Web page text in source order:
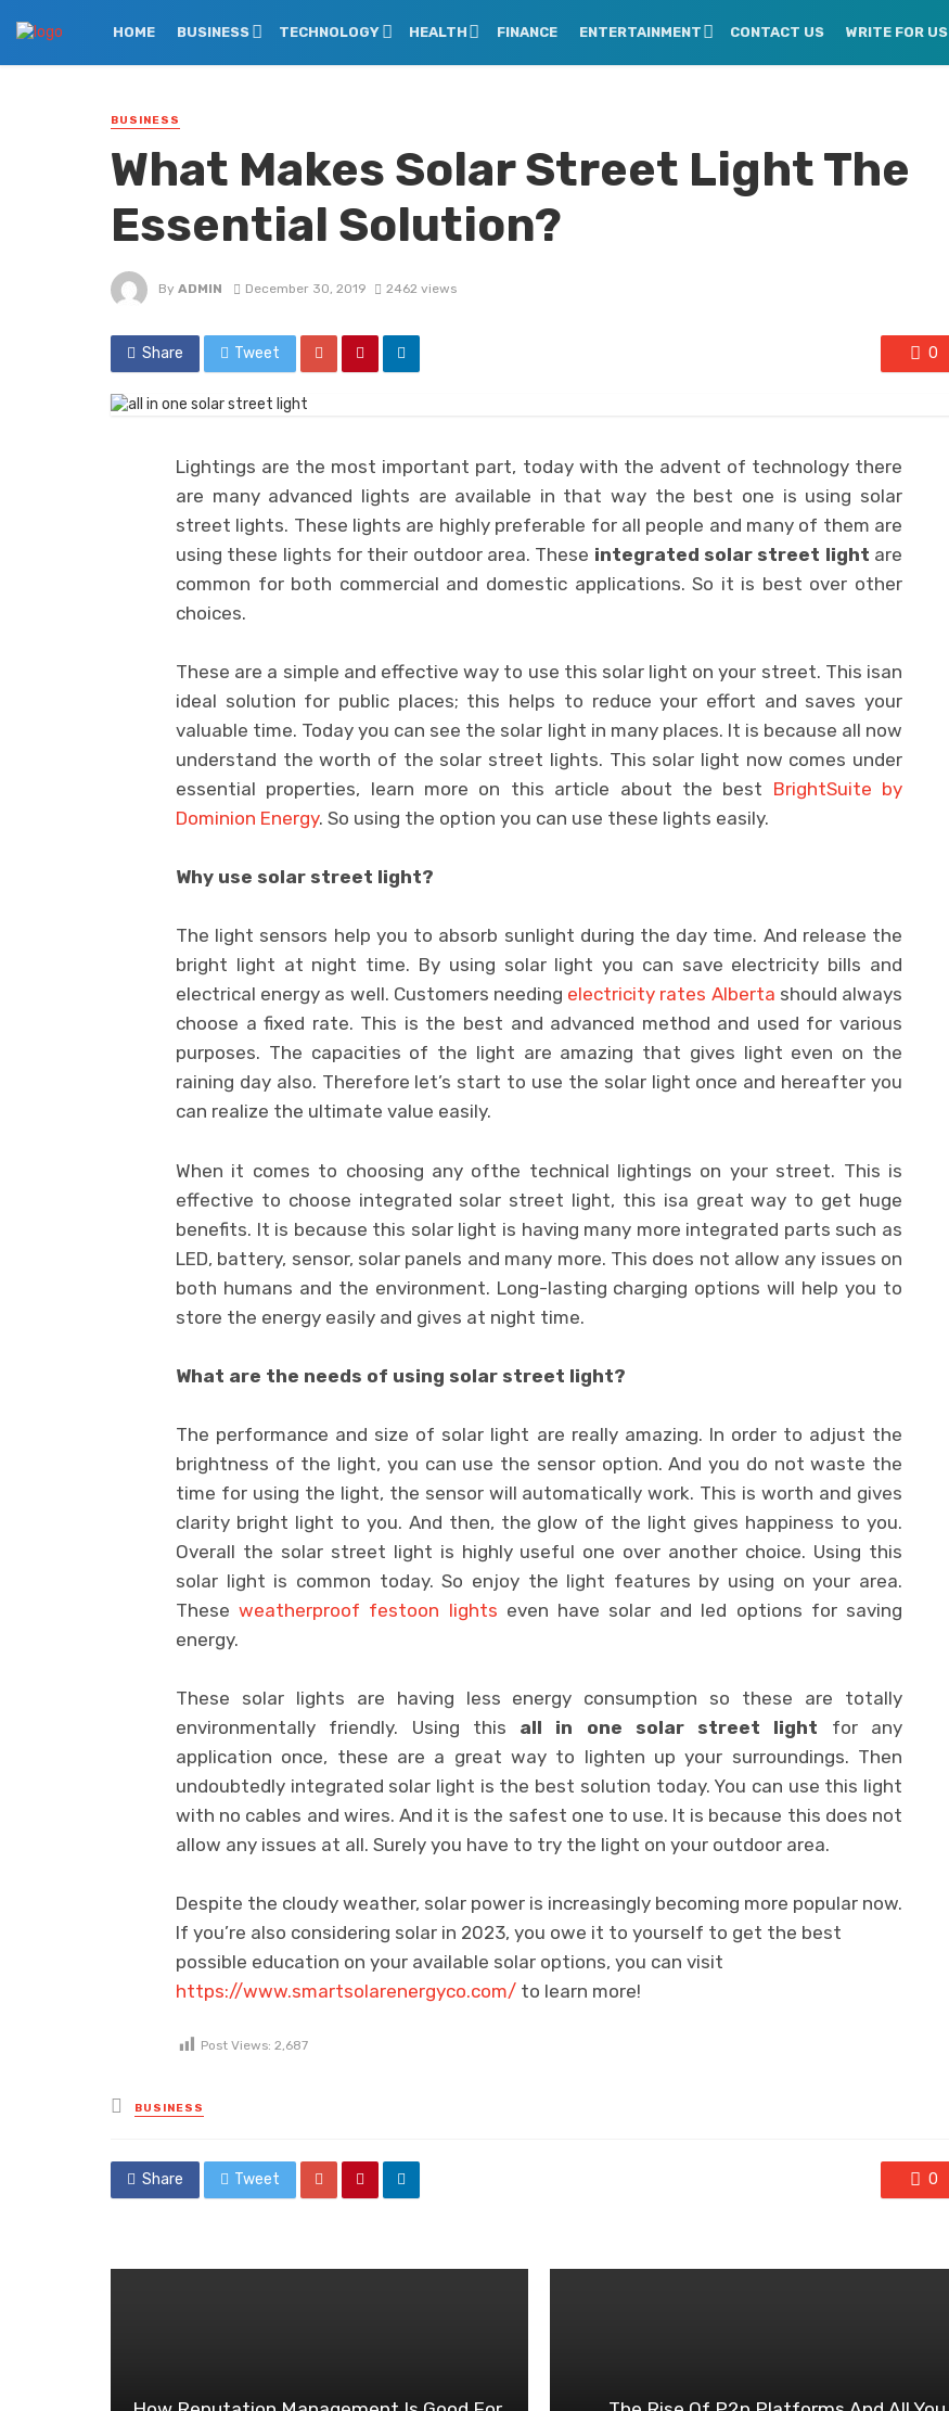
HOME BUSINESS TECHNOLOGY HEALTH FINANCE ENTERTAINMENT CONTACT US WRITE FOR US
BUSINESS
What Makes Solar Street Light The
Essential Solution?
By ADMIN December 30, 2019 2462 views
Share Tweet 0
Lightings are the most important part, today with the advent of technology there
are many advanced lights are available in that way the best one is using solar
street lights. These lights are highly preferable for all people and many of them are
using these lights for their outdoor area. These integrated solar street light are
common for both commercial and domestic applications. So it is best over other
choices.
These are a simple and effective way to use this solar light on your street. This isan
ideal solution for public places; this helps to reduce your effort and saves your
valuable time. Today you can see the solar light in many places. It is because all now
understand the worth of the solar street lights. This solar light now comes under
essential properties, learn more on this article about the best BrightSuite by
Dominion Energy. So using the option you can use these lights easily.
Why use solar street light?
The light sensors help you to absorb sunlight during the day time. And release the
bright light at night time. By using solar light you can save electricity bills and
electrical energy as well. Customers needing electricity rates Alberta should always
choose a fixed rate. This is the best and advanced method and used for various
purposes. The capacities of the light are amazing that gives light even on the
raining day also. Therefore let’s start to use the solar light once and hereafter you
can realize the ultimate value easily.
When it comes to choosing any ofthe technical lightings on your street. This is
effective to choose integrated solar street light, this isa great way to get huge
benefits. It is because this solar light is having many more integrated parts such as
LED, battery, sensor, solar panels and many more. This does not allow any issues on
both humans and the environment. Long-lasting charging options will help you to
store the energy easily and gives at night time.
What are the needs of using solar street light?
The performance and size of solar light are really amazing. In order to adjust the
brightness of the light, you can use the sensor option. And you do not waste the
time for using the light, the sensor will automatically work. This is worth and gives
clarity bright light to you. And then, the glow of the light gives happiness to you.
Overall the solar street light is highly useful one over another choice. Using this
solar light is common today. So enjoy the light features by using on your area.
Theseweatherproof festoon lights even have solar and led options for saving
energy.
These solar lights are having less energy consumption so these are totally
environmentally friendly. Using this all in one solar street light for any
application once, these are a great way to lighten up your surroundings. Then
undoubtedly integrated solar light is the best solution today. You can use this light
with no cables and wires. And it is the safest one to use. It is because this does not
allow any issues at all. Surely you have to try the light on your outdoor area.
Despite the cloudy weather, solar power is increasingly becoming more popular now.
If you’re also considering solar in 2023, you owe it to yourself to get the best
possible education on your available solar options, you can visit
https://www.smartsolarenergyco.com/ to learn more!
Post Views: 2,687
Posted
in
BUSINESS
Share Tweet 0